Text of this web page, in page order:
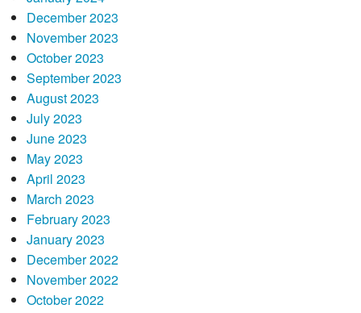
December 2023
November 2023
October 2023
September 2023
August 2023
July 2023
June 2023
May 2023
April 2023
March 2023
February 2023
January 2023
December 2022
November 2022
October 2022